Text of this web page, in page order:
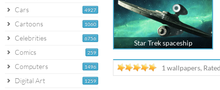
4927
Cars
1060
Cartoons
6756
Celebrities
259
Comics
1496
Computers
1259
Digital Art
Star Trek spaceship
1 wallpapers,